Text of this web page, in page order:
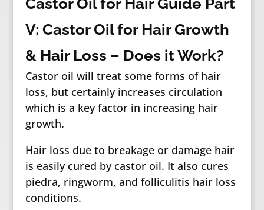
Castor Oil for Hair Guide Part
V: Castor Oil for Hair Growth
& Hair Loss – Does it Work?
Castor oil will treat some forms of hair
loss, but certainly increases circulation
which is a key factor in increasing hair
growth.
Hair loss due to breakage or damage hair
is easily cured by castor oil. It also cures
piedra, ringworm, and folliculitis hair loss
conditions.